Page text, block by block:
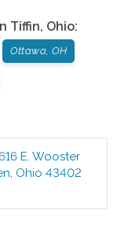
Tiffin, Ohio:
Ottawa, OH
E. Wooster
Ohio 43402